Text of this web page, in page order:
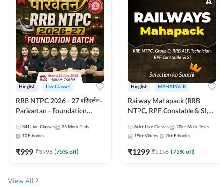
Hinglish Live Classes
RRB NTPC 2026 - 27 परिवर्तन-
Parivartan - Foundation
eBook | Hinglish | Online Live
Classes By Adda247
344 Live Classes 25 Mock Tests
10 E-books
₹999 ₹3996 (75% off)
Hinglish MAHAPACK
Railway Mahapack (RRB
NTPC, RPF Constable & SI,
64k+ Live Classes 20k+ Mock Tests
19k+ Videos 2k+ E-books
₹1299 ₹5196 (75% off)
View All